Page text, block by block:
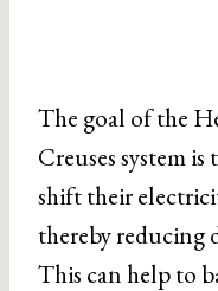
The goal of the
Creuses system
shift their
thereby reducing
This can help to